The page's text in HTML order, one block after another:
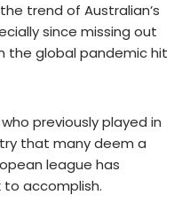
trend of Australian’s
since missing out
the global pandemic hit
previously played in
that many deem a
league has
accomplish.